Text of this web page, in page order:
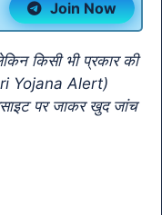
n
k
Tr
a
n
sl
Join Now
किसी भी प्रकार की
Yojana Alert)
पर जाकर खुद जांच